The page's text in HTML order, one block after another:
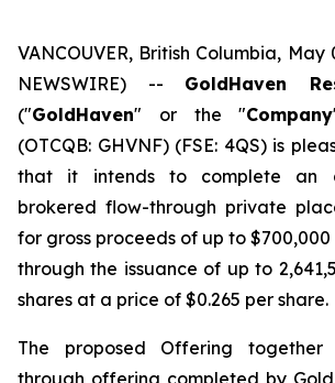
VANCOUVER, British Columbia, May
NEWSWIRE) -- GoldHaven
("GoldHaven" or the "Company
(OTCQB: GHVNF) (FSE: 4QS) is
that it intends to complete an
brokered flow-through private
for gross proceeds of up to
through the issuance of up to
shares at a price of $0.265 per share.
The proposed Offering
through offering completed by